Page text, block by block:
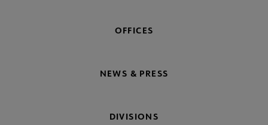
OFFICES
NEWS & PRESS
DIVISIONS